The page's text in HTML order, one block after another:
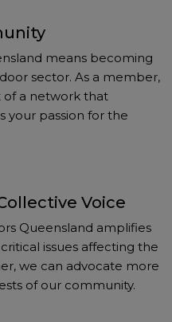
means becoming
sector. As a member,
of a network that
your passion for the
Voice
Queensland amplifies
issues affecting the
we can advocate more
of our community.